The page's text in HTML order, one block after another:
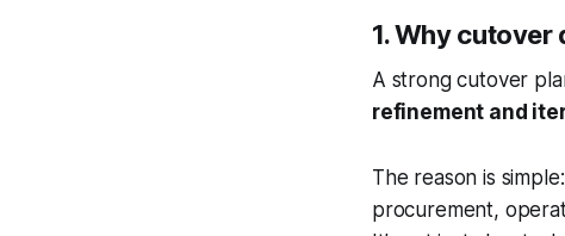
1. Why
A strong cutover
refinement and
The reason is
procurement,